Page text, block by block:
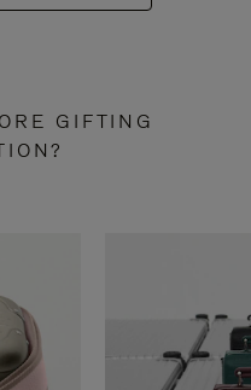
GIFTING